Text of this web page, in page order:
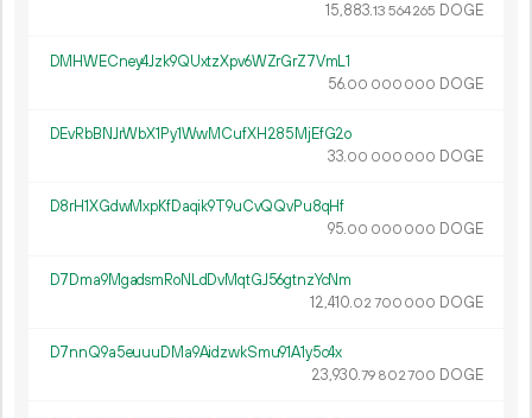
15 883.13 564265 DOGE
DMHWECney4Jzk9QUxtzXpv6WZrGrZ7VmL1
56.00 000 000 DOGE
DEvRbBNJrWbX1Py1WwMCufXH285MjEfG2o
33.00 000 000 DOGE
D8rH1XGdwMxpKfDaqik9T9uCvQQvPu8qHf
95.00 000 000 DOGE
D7Dma9MgadsmRoNLdDvMqtGJ56gtnzYcNm
12 410.02 700 000 DOGE
D7nnQ9a5euuuDMa9AidzwkSmu91A1y5c4x
23 930.79 802700 DOGE